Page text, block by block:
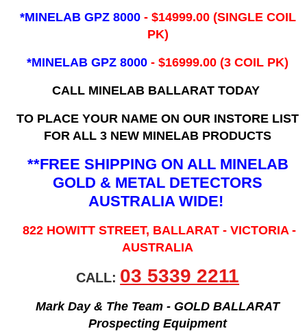
*MINELAB GPZ 8000 - ​$14999.00 (SINGLE COIL
PK)
*MINELAB GPZ 8000 - $16999.00(3 COIL PK)
CALL MINELAB BALLARAT TODAY
TO PLACE YOUR NAME ON OUR INSTORE LIST
FOR ALL 3 NEW MINELAB PRODUCTS
**FREE SHIPPING ON ALL MINELAB
GOLD & METAL DETECTORS
AUSTRALIA WIDE!
822 HOWITT STREET, BALLARAT - VICTORIA -
AUSTRALIA
CALL: 03 5339 2211
Mark Day & The Team - GOLD BALLARAT
Prospecting Equipment